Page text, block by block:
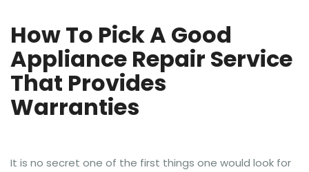
How To Pick A Good
Appliance Repair Service
That Provides
Warranties
It is no secret one of the first things one would look for